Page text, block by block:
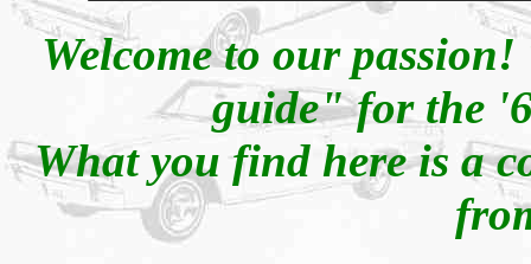
Welcome to our passion!
guide" for the
What you find here is a